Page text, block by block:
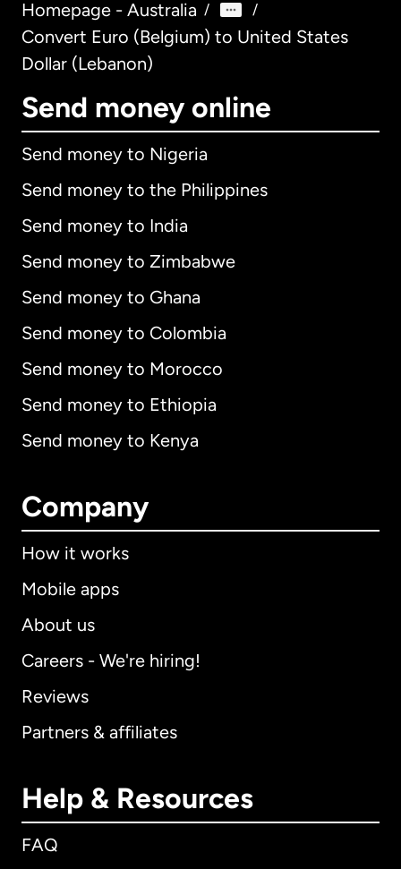
Homepage - Australia / /
Convert Euro (Belgium) to United States
Dollar (Lebanon)
Send money online
Send money to Nigeria
Send money to the Philippines
Send money to India
Send money to Zimbabwe
Send money to Ghana
Send money to Colombia
Send money to Morocco
Send money to Ethiopia
Send money to Kenya
Company
How it works
Mobile apps
About us
Careers - We're hiring!
Reviews
Partners & affiliates
Help & Resources
FAQ